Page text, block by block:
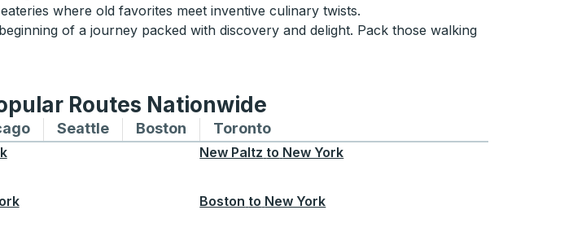
where old favorites meet inventive culinary twists.
of a journey packed with discovery and delight. Pack those walking
Routes Nationwide
New York
to and from Montreal
Bus routes to and from Chicago
SeattleBus routes to and from Seattle
Boston Bus routes to and from Boston
TorontoBus routes to and from Toronto
New Paltz to New York
Boston to New York